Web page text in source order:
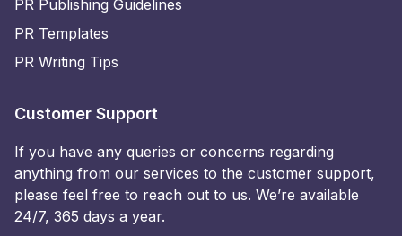
PR Publishing Guidelines
PR Templates
PR Writing Tips
Customer Support
If you have any queries or concerns regarding
anything from our services to the customer support,
please feel free to reach out to us. We’re available
24/7, 365 days a year.